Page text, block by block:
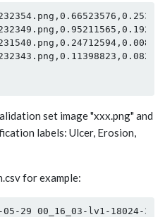
set image "xxx.png" and
labels: Ulcer, Erosion,
for example:
29 00_16_03-lv1-18024-